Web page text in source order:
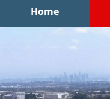
Home